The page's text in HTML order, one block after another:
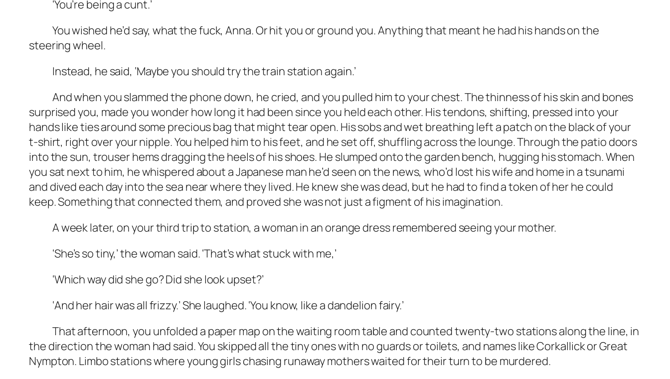
‘You’re being a cunt.’
You wished he’d say, what the fuck,Anna. Or hit you or ground you. Anything that meant he had his hands on the
steering wheel.
Instead, he said, ‘Maybe you should try the train station again.’
And when you slammed the phone down, he cried, and you pulled him to your chest. The thinness of his skin and bones
surprised you, made you wonder how long it had been since you held each other. His tendons, shifting, pressed into your
hands like ties around some precious bag that might tear open. His sobs and wet breathing left a patch on the black of your
t-shirt, right over your nipple. You helped him to his feet, and he set off, shuffling across the lounge. Through the patio doors
into the sun, trouser hems dragging the heels of his shoes. He slumped onto the garden bench, hugging his stomach. When
you sat next to him, he whispered about a Japanese man he’d seen on the news, who’d lost his wife and home in a tsunami
and dived each day into the sea near where they lived. He knew she was dead, but he had to find a token of her he could
keep. Something that connected them, and proved she was not just a figment of his imagination.
A week later, on your third trip to station, a woman in an orange dress remembered seeing your mother.
‘She’s so tiny,’ the woman said. ‘That’s what stuck with me,’
‘Which way did she go? Did she look upset?’
‘And her hair was all frizzy.’ She laughed. ‘You know, like a dandelion fairy.’
That afternoon, you unfolded a paper map on the waiting room table and counted twenty-two stations along the line, in
the direction the woman had said. You skipped all the tiny ones with no guards or toilets, and names like Corkallick or Great
Nympton. Limbo stations where young girls chasing runaway mothers waited for their turn to be murdered.